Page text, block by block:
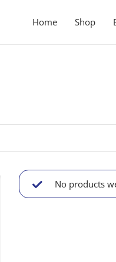
Home Shop
No products